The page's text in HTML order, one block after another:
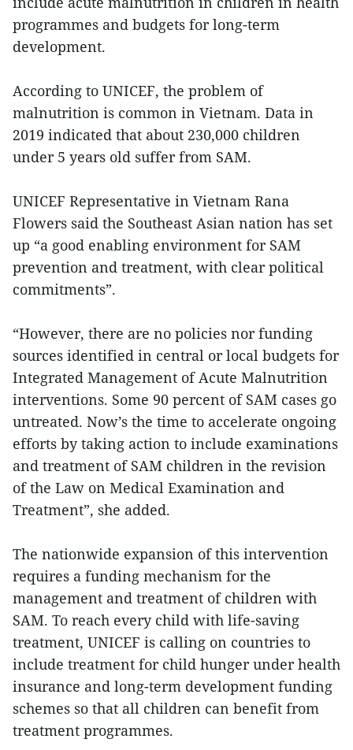
programmes and budgets for long-term
development.
According to UNICEF, the problem of
malnutrition is common in Vietnam. Data in
2019 indicated that about 230,000 children
under 5 years old suffer from SAM.
UNICEF Representative in Vietnam Rana
Flowers said the Southeast Asian nation has set
up “a good enabling environment for SAM
prevention and treatment, with clear political
commitments”.
“However, there are no policies nor funding
sources identified in central or local budgets for
Integrated Management of Acute Malnutrition
interventions. Some 90 percent of SAM cases go
untreated. Now’s the time to accelerate ongoing
efforts by taking action to include examinations
and treatment of SAM children in the revision
of the Law on Medical Examination and
Treatment”, she added.
The nationwide expansion of this intervention
requires a funding mechanism for the
management and treatment of children with
SAM. To reach every child with life-saving
treatment, UNICEF is calling on countries to
include treatment for child hunger under health
insurance and long-term development funding
schemes so that all children can benefit from
treatment programmes.